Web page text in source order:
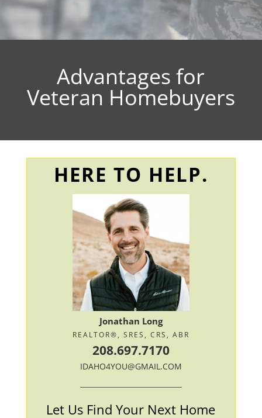
Advantages for
Veteran Homebuyers
HERE TO HELP.
Jonathan Long
REALTOR®, SRES, CRS, ABR
208.697.7170
IDAHO4YOU@GMAIL.COM
Let Us Find Your Next Home